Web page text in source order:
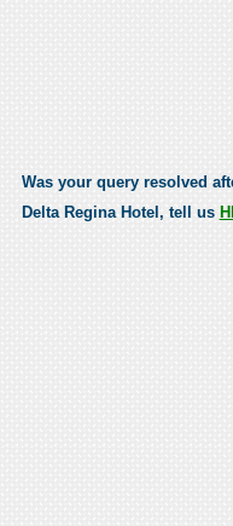
Was your query resolved
Delta Regina Hotel, tell us